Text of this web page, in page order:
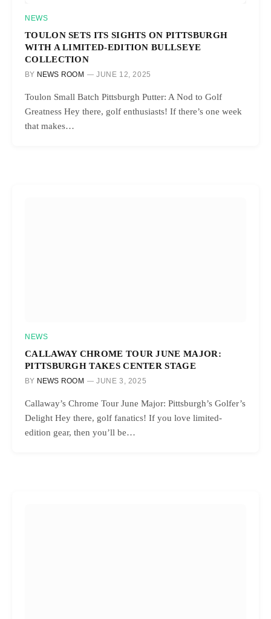
NEWS
TOULON SETS ITS SIGHTS ON PITTSBURGH
WITH A LIMITED-EDITION BULLSEYE
COLLECTION
BY NEWS ROOM JUNE 12, 2025
Toulon Small Batch Pittsburgh Putter: A Nod to Golf
Greatness Hey there, golf enthusiasts! If there’s one week
that makes…
NEWS
CALLAWAY CHROME TOUR JUNE MAJOR:
PITTSBURGH TAKES CENTER STAGE
BY NEWS ROOM JUNE 3, 2025
Callaway’s Chrome Tour June Major: Pittsburgh’s Golfer’s
Delight Hey there, golf fanatics! If you love limited-
edition gear, then you’ll be…